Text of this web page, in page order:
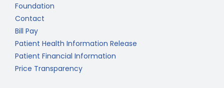
Foundation
Contact
Bill Pay
Patient Health Information Release
Patient Financial Information
Price Transparency